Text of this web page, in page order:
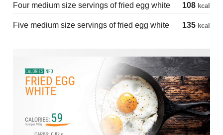
Four medium size servings of fried egg white 108 kcal
Five medium size servings of fried egg white 135 kcal